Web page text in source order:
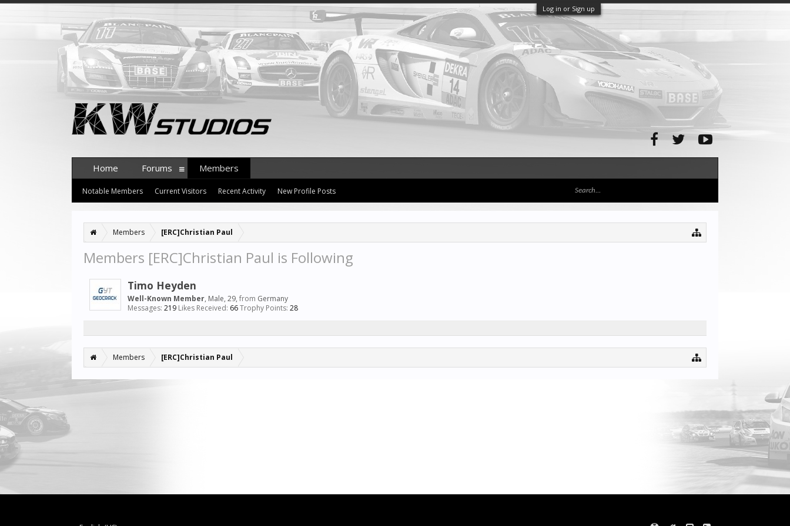
Log in or Sign up
Members [ERC]Christian Paul
Members [ERC]Christian Paul is Following
Timo Heyden
Well-Known Member, Male, 29, from Germany
Messages: 219 Likes Received: 66Trophy Points: 28
Members [ERC]Christian Paul
Home Forums Members
Notable Members Current Visitors Recent Activity New Profile Posts